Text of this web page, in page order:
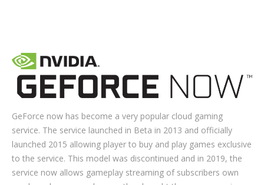
GeForce now has become a very popular cloud gaming
service. The service launched in Beta in 2013 and officially
launched 2015 allowing player to buy and play games exclusive
to the service. This model was discontinued and in 2019, the
service now allows gameplay streaming of subscribers own